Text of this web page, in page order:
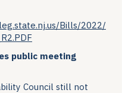
Bills/2022/
public meeting
Council still not